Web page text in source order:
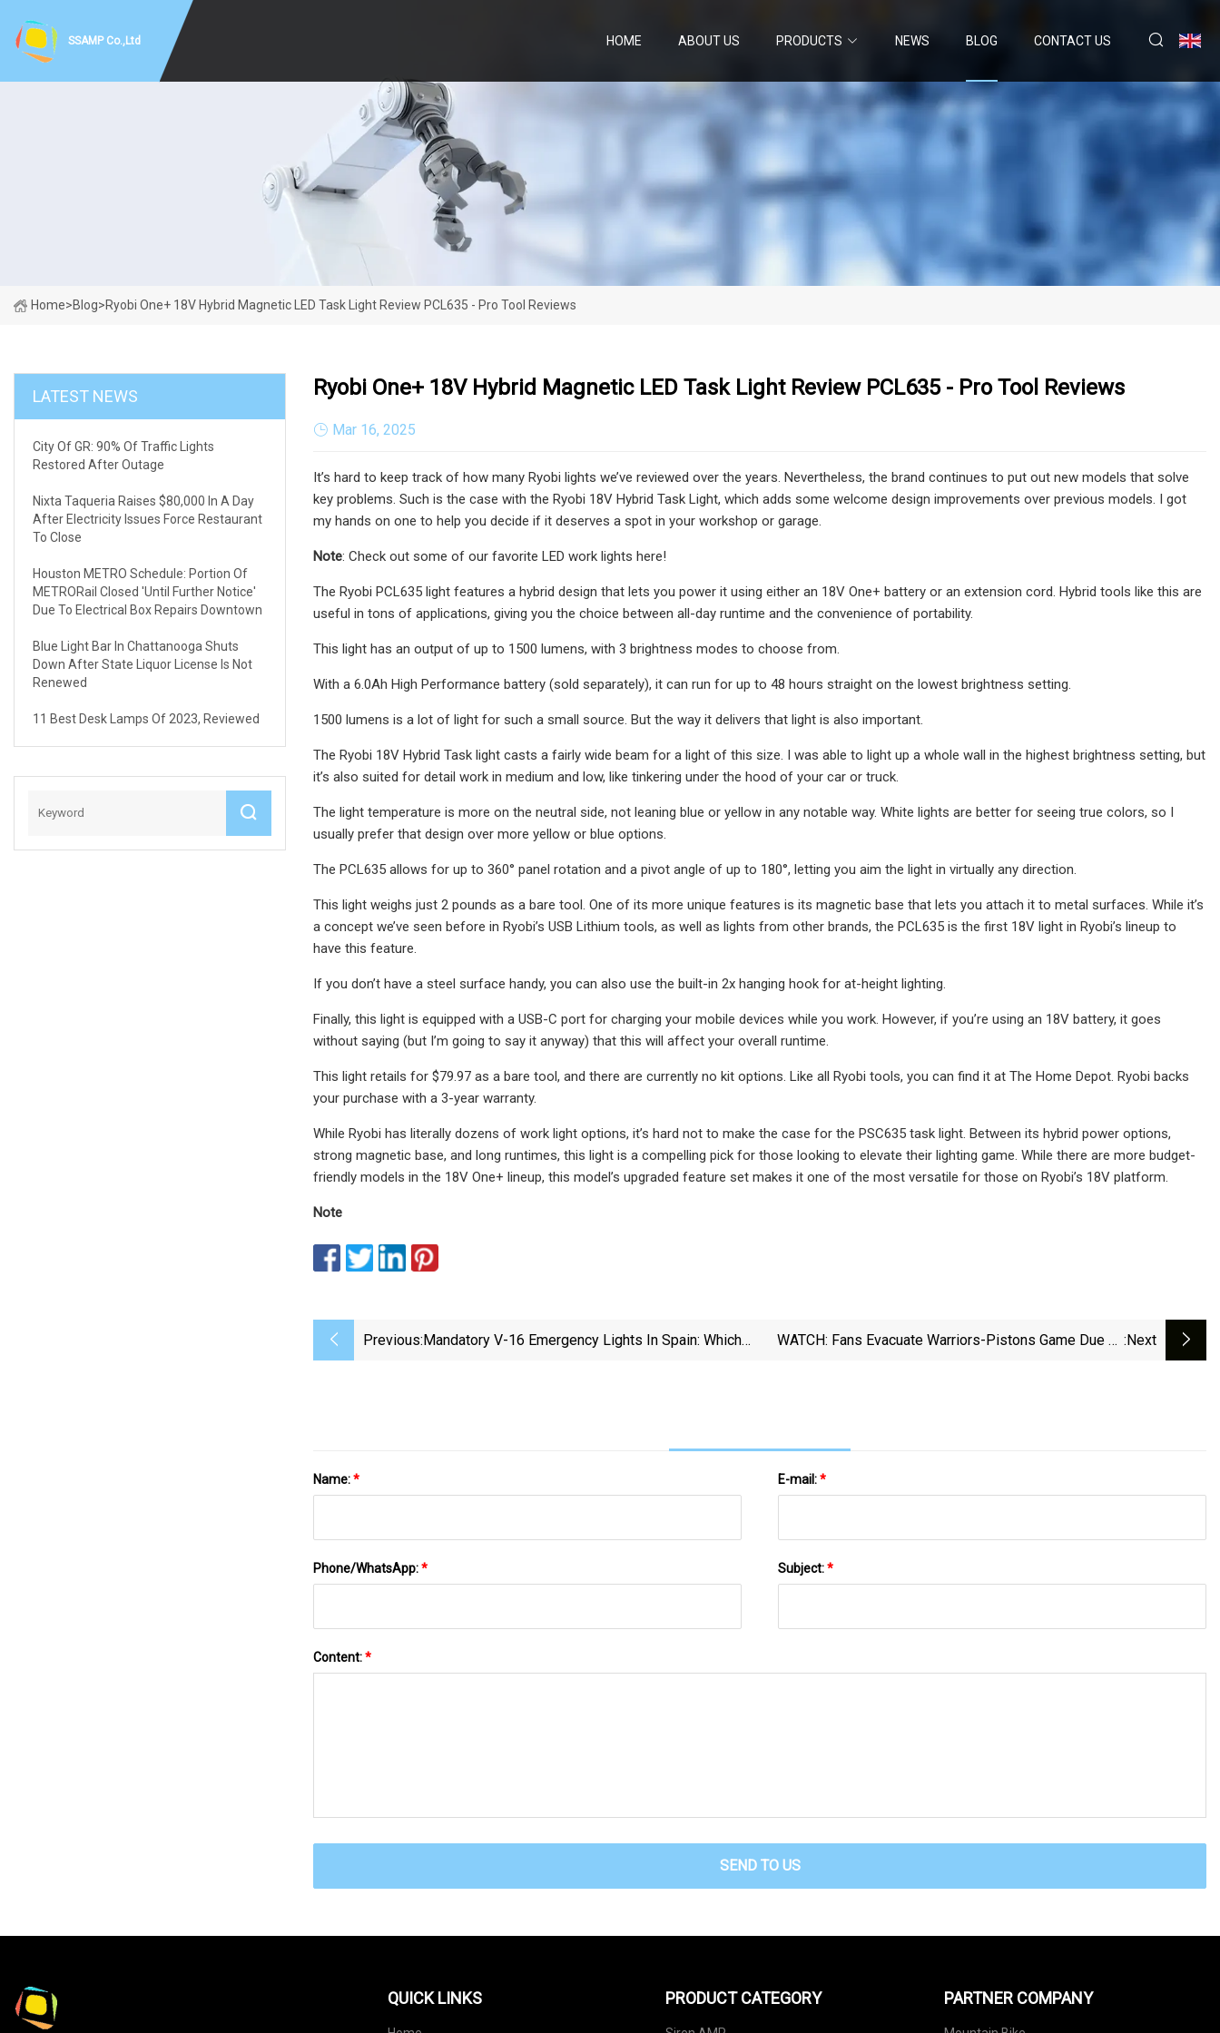
SSAMP Co.,Ltd HOME ABOUT US PRODUCTS NEWS BLOG CONTACT US
Home>Blog>Ryobi One+ 18V Hybrid Magnetic LED Task Light Review PCL635 - Pro Tool Reviews
LATEST NEWS
City Of GR: 90% Of Traffic Lights
Restored After Outage
Nixta Taqueria Raises $80,000 In A Day
After Electricity Issues Force Restaurant
To Close
Houston METRO Schedule: Portion Of
METRORail Closed 'until Further Notice'
Due To Electrical Box Repairs Downtown
Blue Light Bar In Chattanooga Shuts
Down After State Liquor License Is Not
Renewed
11 Best Desk Lamps Of 2023, Reviewed
Ryobi One+ 18V Hybrid Magnetic LED Task Light Review PCL635 - Pro Tool Reviews
Mar 16, 2025
It’s hard to keep track of how many Ryobi lights we’ve reviewed over the years. Nevertheless, the brand continues to put out new models that solve
key problems. Such is the case with the Ryobi 18V Hybrid Task Light, which adds some welcome design improvements over previous models. I got
my hands on one to help you decide if it deserves a spot in your workshop or garage.
Note: Check out some of our favorite LED work lights here!
The Ryobi PCL635 light features a hybrid design that lets you power it using either an 18V One+ battery or an extension cord. Hybrid tools like this are
useful in tons of applications, giving you the choice between all-day runtime and the convenience of portability.
This light has an output of up to 1500 lumens, with 3 brightness modes to choose from.
With a 6.0Ah High Performance battery (sold separately), it can run for up to 48 hours straight on the lowest brightness setting.
1500 lumens is a lot of light for such a small source. But the way it delivers that light is also important.
The Ryobi 18V Hybrid Task light casts a fairly wide beam for a light of this size. I was able to light up a whole wall in the highest brightness setting, but
it’s also suited for detail work in medium and low, like tinkering under the hood of your car or truck.
The light temperature is more on the neutral side, not leaning blue or yellow in any notable way. White lights are better for seeing true colors, so I
usually prefer that design over more yellow or blue options.
The PCL635 allows for up to 360° panel rotation and a pivot angle of up to 180°, letting you aim the light in virtually any direction.
This light weighs just 2 pounds as a bare tool. One of its more unique features is its magnetic base that lets you attach it to metal surfaces. While it’s
a concept we’ve seen before in Ryobi’s USB Lithium tools, as well as lights from other brands, the PCL635 is the first 18V light in Ryobi’s lineup to
have this feature.
If you don’t have a steel surface handy, you can also use the built-in 2x hanging hook for at-height lighting.
Finally, this light is equipped with a USB-C port for charging your mobile devices while you work. However, if you’re using an 18V battery, it goes
without saying (but I’m going to say it anyway) that this will affect your overall runtime.
This light retails for $79.97 as a bare tool, and there are currently no kit options. Like all Ryobi tools, you can find it at The Home Depot. Ryobi backs
your purchase with a 3-year warranty.
While Ryobi has literally dozens of work light options, it’s hard not to make the case for the PSC635 task light. Between its hybrid power options,
strong magnetic base, and long runtimes, this light is a compelling pick for those looking to elevate their lighting game. While there are more budget-
friendly models in the 18V One+ lineup, this model’s upgraded feature set makes it one of the most versatile for those on Ryobi’s 18V platform.
Note
Previous:Mandatory V-16 Emergency Lights In Spain: Which
WATCH: Fans Evacuate Warriors-Pistons Game Due To :next
Name:* E-mail:*
Phone/WhatsApp:* Subject:*
Content:*
SEND TO US
QUICK LINKS PRODUCT CATEGORY PARTNER COMPANY